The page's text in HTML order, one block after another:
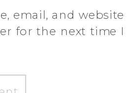
email, and website
for the next time I